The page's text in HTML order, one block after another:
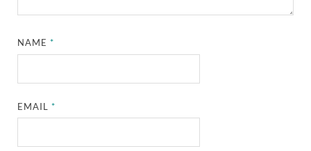
NAME*
EMAIL*